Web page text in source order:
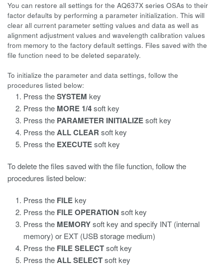
You can restore all settings for the AQ637X series OSAs to their
factor defaults by performing a parameter initialization. This will
clear all current parameter setting values and data as well as
alignment adjustment values and wavelength calibration values
from memory to the factory default settings. Files saved with the
file function need to be deleted separately.
To initialize the parameter and data settings, follow the
procedures listed below:
Press theSYSTEM key
Press the MORE 1/4soft key
Press the PARAMETER INITIALIZEsoft key
Press theALL CLEAR soft key
Press the EXECUTEsoft key
To delete the files saved with the file function, follow the
procedures listed below:
Press the FILEkey
Press the FILE OPERATION soft key
Press the MEMORYsoft key and specify INT (internal
memory) or EXT (USB storage medium)
Press the FILE SELECTsoft key
Press theALL SELECTsoft key